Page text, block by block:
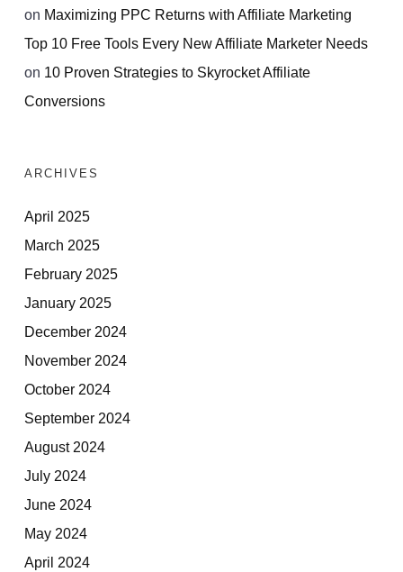
on Maximizing PPC Returns with Affiliate Marketing
Top 10 Free Tools Every New Affiliate Marketer Needs
on 10 Proven Strategies to Skyrocket Affiliate
Conversions
ARCHIVES
April 2025
March 2025
February 2025
January 2025
December 2024
November 2024
October 2024
September 2024
August 2024
July 2024
June 2024
May 2024
April 2024